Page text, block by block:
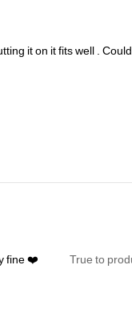
iton itfitswell .
fine❤️ True to